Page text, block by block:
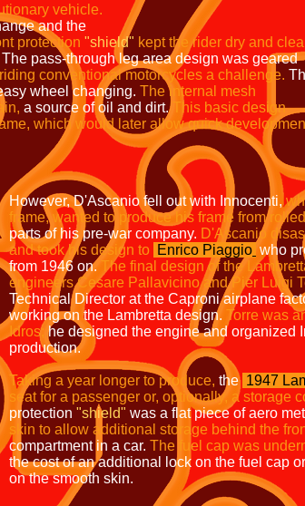
vehicle.
and the
protection "shield" kept the rider dry and
The pass-through leg area design was geared
conventional motorcycles a challenge.
wheel changing. Theinternal mesh
a source of oil and dirt. This basic design
which would later allow quick
However, D'Ascanio fell out with Innocenti,
frame, wanted to produce his frame from
parts of his pre-war company. D'Ascanio
and took his design to Enrico Piaggio who
from 1946 on.The final design of the
engineers Cesare Pallavicino and Pier Luigi
Technical Director at the Caproni airplane
working on the Lambretta design. Torre was
Idros; he designed the engine and organized
production.
Taking a year longer to produce, the 1947
seat for a passenger or, optionally, a storage
protection "shield" was a flat piece of aero
skin to allow additional storage behind the
compartment in a car. The fuel cap was
the cost of an additional lock on the fuel cap
on the smooth skin.